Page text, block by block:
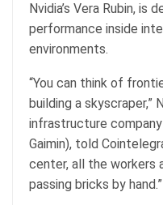
Nvidia’s Vera Rubin, is
performance inside
environments.
“You can think of
building a skyscraper,”
infrastructure
Gaimin), told
center, all the workers
passing bricks by hand.”